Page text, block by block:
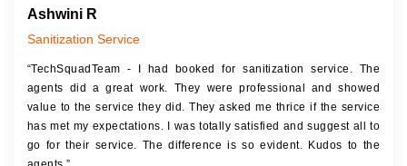
Ashwini R
Sanitization Service
“TechSquadTeam - I had booked for sanitization service. The
agents did a great work. They were professional and showed
value to the service they did. They asked me thrice if the service
has met my expectations. I was totally satisfied and suggest all to
go for their service. The difference is so evident. Kudos to the